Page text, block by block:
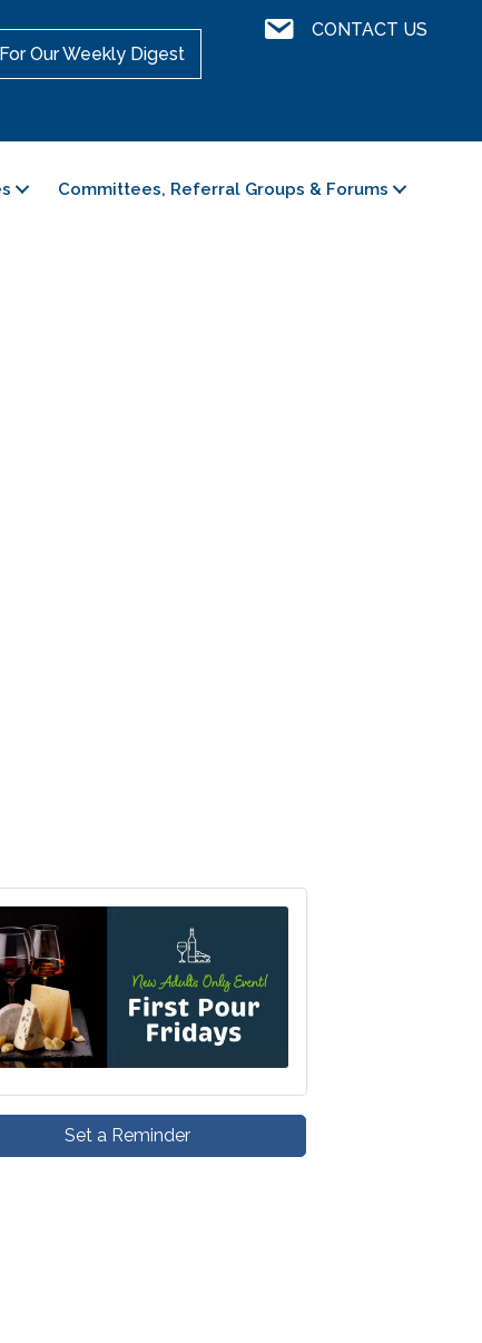
Our Weekly Digest
Contact UsCONTACT US
Committees, Referral Groups & Forums
Set a Reminder